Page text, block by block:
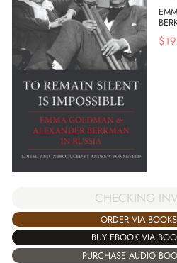
$
CHECKING
ORDER VIA
BUY EBOOK VIA
PURCHASE AUDIO